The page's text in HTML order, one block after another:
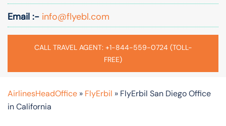
Email :- info@flyebl.com
CALL TRAVEL AGENT: +1-844-559-0724 (TOLL-
FREE)
AirlinesHeadOffice » FlyErbil » FlyErbil San Diego Office
in California